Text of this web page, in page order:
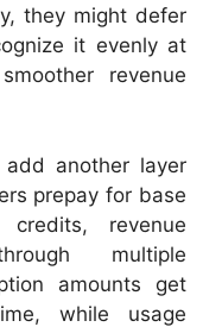
they might defer
it evenly at
revenue
add another layer
prepay for base
revenue
multiple
amounts get
while usage